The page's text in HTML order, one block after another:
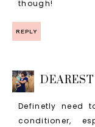
though!
REPLY
Definetly need
conditioner,